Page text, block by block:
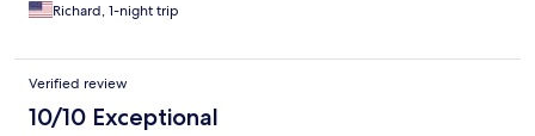
Richard, 1-night trip
Verified review
10/10 Exceptional